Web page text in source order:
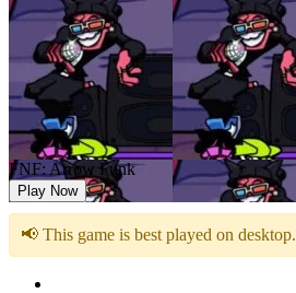
FNF: Arrow Funk
Play Now
📢 This game is best played on desktop.